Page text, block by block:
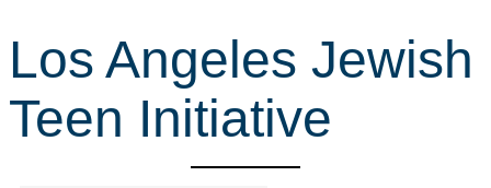
c
h
Los Angeles Jewish
Teen Initiative